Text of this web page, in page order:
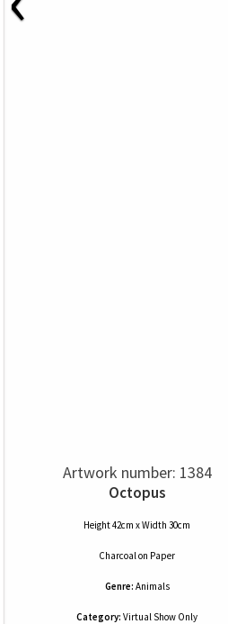
Artwork number: 1384
Octopus
Height 42cm x Width 30cm
Charcoalon Paper
Genre: Animals
Category: Virtual Show Only